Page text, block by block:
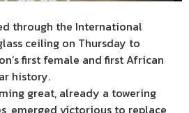
through the International
ceiling on Thursday to
first female and first African
history.
great, already a towering
emerged victorious to replace